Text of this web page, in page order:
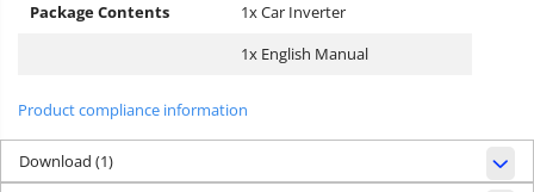
Package Contents
1x Car Inverter
1x English Manual
Product compliance information
Download (1)